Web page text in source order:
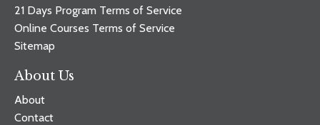
21 Days Program Terms of Service
Online Courses Terms of Service
Sitemap
About Us
About
Contact